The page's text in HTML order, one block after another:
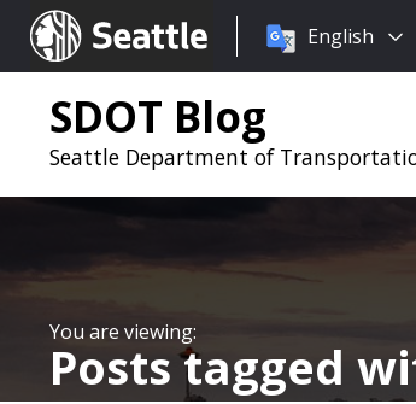
Seattle.gov
Choose
language:
English
SDOT Blog
Seattle Department of
Posts tagged